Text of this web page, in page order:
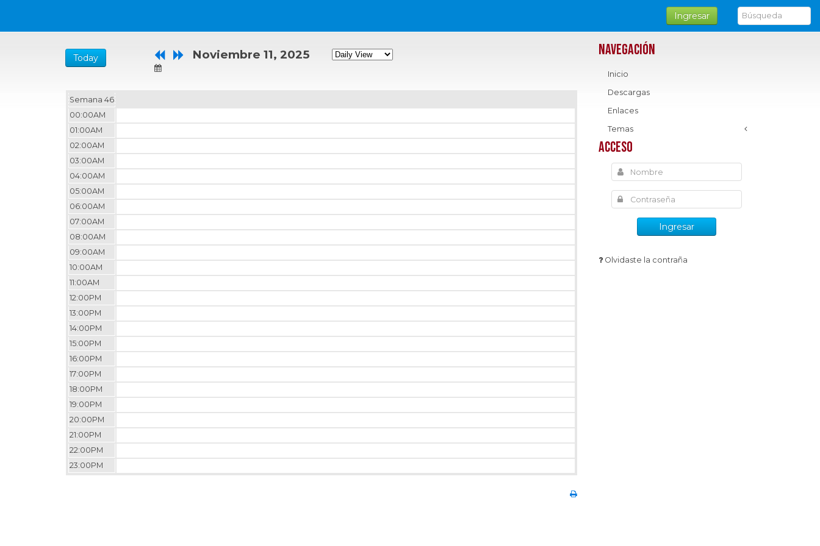
Ingresar
Today Noviembre 11, 2025
Semana 46
00:00AM
01:00AM
02:00AM
03:00AM
04:00AM
05:00AM
06:00AM
07:00AM
08:00AM
09:00AM
10:00AM
11:00AM
12:00PM
13:00PM
14:00PM
15:00PM
16:00PM
17:00PM
18:00PM
19:00PM
20:00PM
21:00PM
22:00PM
23:00PM
Navegación
Inicio
Descargas
Enlaces
Temas
Acceso
Ingresar
Olvidaste la contraña